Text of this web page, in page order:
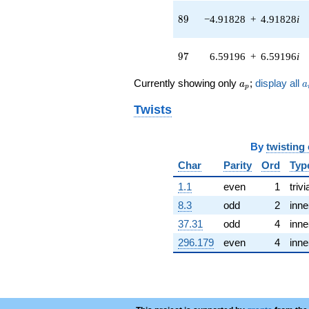
(-4.59228 +
3.64378i)
(0.125657 -
0.125657i)
(-3.08406 -
8.84864i)
q^{48}
+1.63030
q^{49} +
(-6.32682 -
3.05643i)
q^{50} +
(-5.24248 +
5.24248i)
q^{52}
89
89 −4.91828 + 4.91828i
97
97 6.59196 + 6.59196i
Currently showing only a_p
ap ; display all a
Twists
By twisting
Char
Parity Ord
1.1
even 1
8.3
odd 2
37.31
odd 4
296.179
even 4